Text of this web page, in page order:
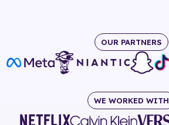
OUR PARTNERS
WE WORKED WITH